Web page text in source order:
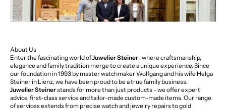
About Us
Enter the fascinating world ofJuwelier Steiner , where craftsmanship,
elegance and family tradition merge to create a unique experience. Since
our foundation in 1993 by master watchmaker Wolfgang and his wife Helga
Steiner in Lienz, we have been proud to be a true family business.
Juwelier Steinerstands for more than just products - we offer expert
advice, first-class service and tailor-made custom-made items. Our range
of services extends from precise watch and jewelry repairs to gold